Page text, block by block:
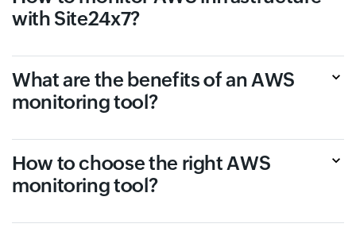
with Site24x7?
What are the benefits of an AWS
monitoring tool?
How to choose the right AWS
monitoring tool?